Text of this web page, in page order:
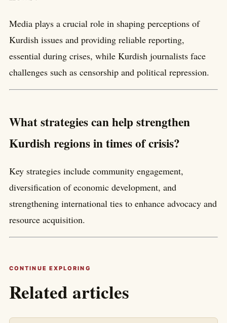
Media plays a crucial role in shaping perceptions of
Kurdish issues and providing reliable reporting,
essential during crises, while Kurdish journalists face
challenges such as censorship and political repression.
What strategies can help strengthen
Kurdish regions in times of crisis?
Key strategies include community engagement,
diversification of economic development, and
strengthening international ties to enhance advocacy and
resource acquisition.
CONTINUE EXPLORING
Related articles